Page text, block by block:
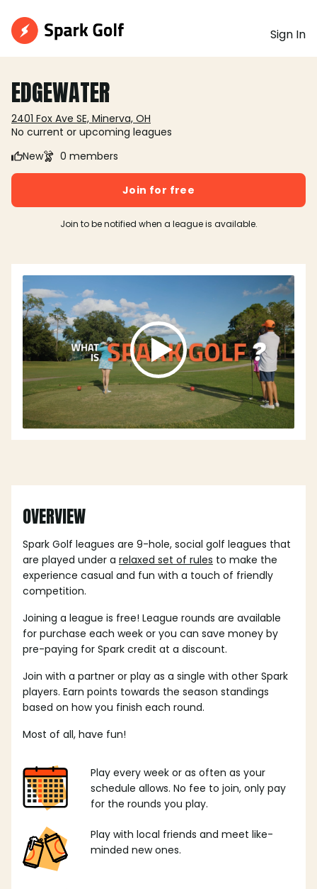
Sign In
EDGEWATER
2401 Fox Ave SE, Minerva, OH
No current or upcoming leagues
New
0 members
Join for free
Join to be notified when a league is available.
OVERVIEW
Spark Golf leagues are 9-hole, social golf leagues that
are played under a relaxed set of rules to make the
experience casual and fun with a touch of friendly
competition.
Joining a league is free! League rounds are available
for purchase each week or you can save money by
pre-paying for Spark credit at a discount.
Join with a partner or play as a single with other Spark
players. Earn points towards the season standings
based on how you finish each round.
Most of all, have fun!
Play every week or as often as your
schedule allows. No fee to join, only pay
for the rounds you play.
Play with local friends and meet like-
minded new ones.